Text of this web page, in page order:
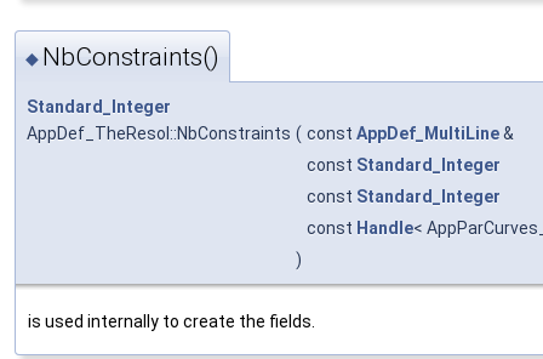
◆ NbConstraints()
Standard_Integer
AppDef_TheResol::NbConstraints ( const AppDef_MultiLine&
const Standard_Integer
const Standard_Integer
const Handle<
)
is used internally to create the fields.